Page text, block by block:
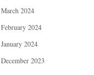
March 2024
February 2024
January 2024
December 2023